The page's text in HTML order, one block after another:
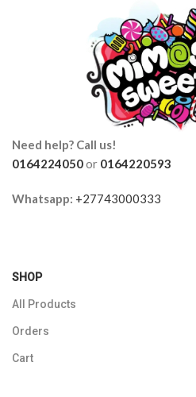
Need help? Call us!
0164224050or 0164220593
Whatsapp: +27743000333
SHOP
All Products
Orders
Cart